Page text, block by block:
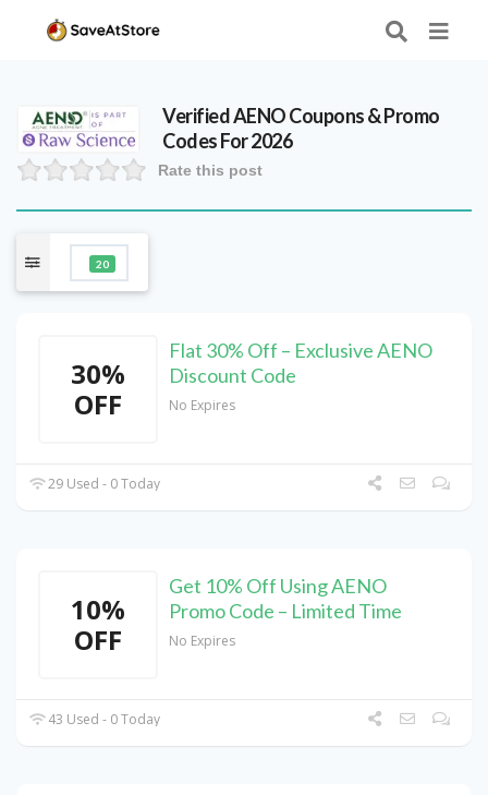
VerifiedAENOCoupons & Promo
Codes For 2026
Rate this post
20
30%
OFF
Flat 30% Off – Exclusive AENO
Discount Code
No Expires
29 Used - 0 Today
10%
OFF
Get 10% Off Using AENO
Promo Code – Limited Time
No Expires
43 Used - 0 Today